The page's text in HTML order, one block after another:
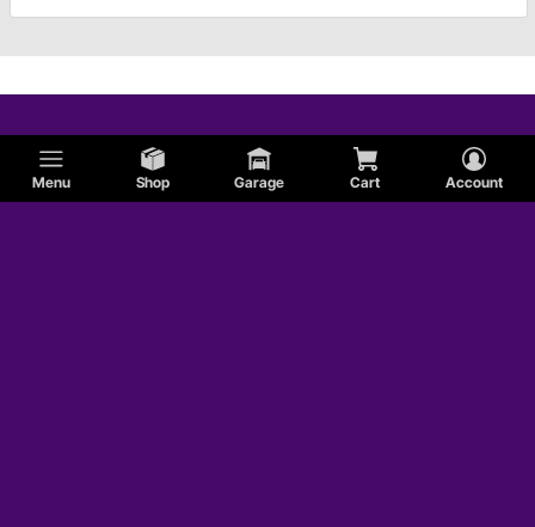
Menu Shop Garage Cart Account